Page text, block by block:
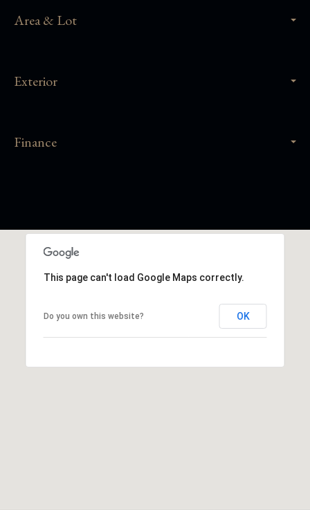
Area & Lot
Exterior
Finance
This page can't load Google Maps correctly.
Do you own this website? OK